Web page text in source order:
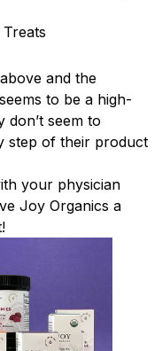
and the
to be a high-
don’t seem to
step of their product
your physician
Joy Organics a